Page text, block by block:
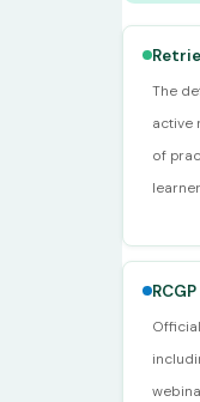
The
active
of